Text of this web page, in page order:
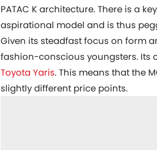
PATAC K architecture. There is a
aspirational model and is thus
Given its steadfast focus on form
fashion-conscious youngsters. Its
Toyota Yaris. This means that the
slightly different price points.